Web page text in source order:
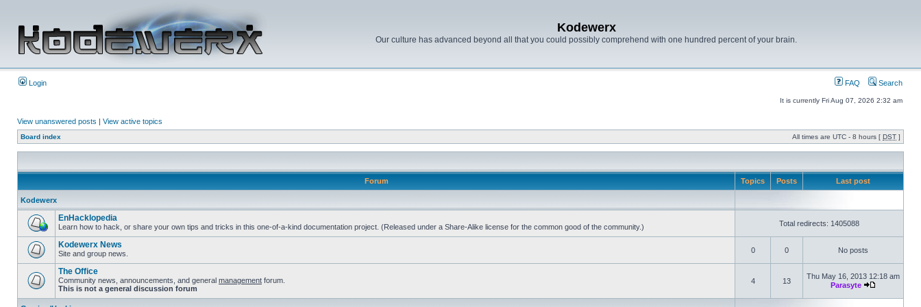
Kodewerx
Our culture has advanced beyond all that you could possibly comprehend with one hundred percent of your brain.
Login FAQ Search
It is currently Fri Aug 07, 2026 2:32 am
View unanswered posts | View active topics
Board index All times are UTC - 8 hours [ DST ]
Forum Topics Posts Last post
Kodewerx
EnHacklopedia
Learn how to hack, or share your own tips and tricks in this one-of-a-kind documentation project. (Released under a Share-Alike license for the common good of the community.) Total redirects: 1405088
Kodewerx News
Site and group news. 0 0 No posts
The Office
Community news, announcements, and general management forum.
This is not a general discussion forum
4 13
Thu May 16, 2013 12:18 am
Parasyte